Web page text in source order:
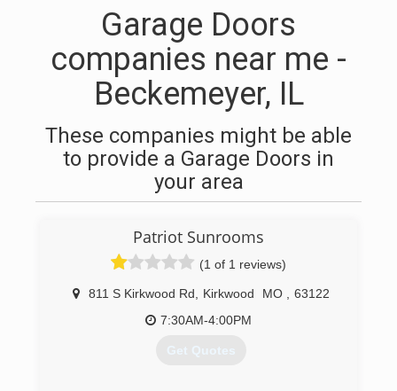
Garage Doors
companies near me -
Beckemeyer, IL
These companies might be able
to provide a Garage Doors in
your area
Patriot Sunrooms
(1 of 1 reviews)
811 S Kirkwood Rd Kirkwood MO
63122
7:30AM-4:00PM
Get Quotes